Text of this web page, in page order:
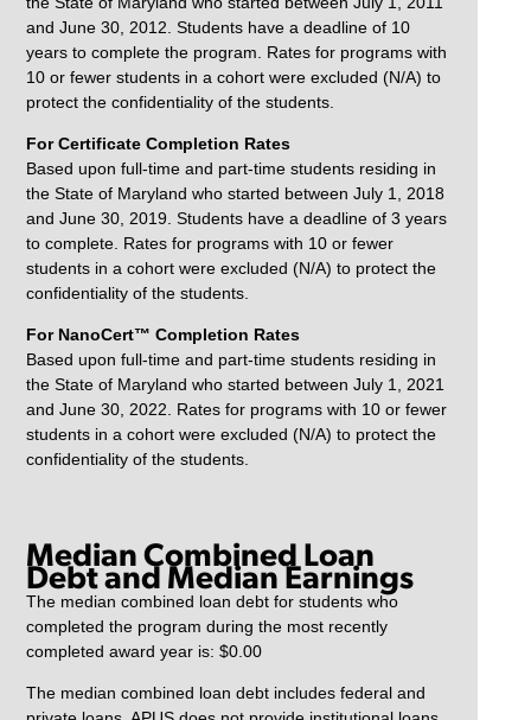
and June 30, 2012. Students have a deadline of 10
years to complete the program. Rates for programs with
10 or fewer students in a cohort were excluded (N/A) to
protect the confidentiality of the students.
For Certificate Completion Rates
Based upon full-time and part-time students residing in
the State of Maryland who started between July 1, 2018
and June 30, 2019. Students have a deadline of 3 years
to complete. Rates for programs with 10 or fewer
students in a cohort were excluded (N/A) to protect the
confidentiality of the students.
For NanoCert™ Completion Rates
Based upon full-time and part-time students residing in
the State of Maryland who started between July 1, 2021
and June 30, 2022. Rates for programs with 10 or fewer
students in a cohort were excluded (N/A) to protect the
confidentiality of the students.
Median Combined Loan
Debt and Median Earnings
The median combined loan debt for students who
completed the program during the most recently
completed award year is: $0.00
The median combined loan debt includes federal and